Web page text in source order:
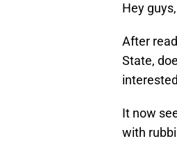
Hey guys,
After
State,
It now
with